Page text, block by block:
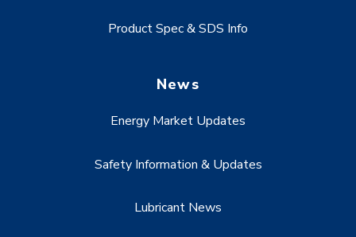
Product Spec & SDS Info
News
Energy Market Updates
Safety Information & Updates
Lubricant News